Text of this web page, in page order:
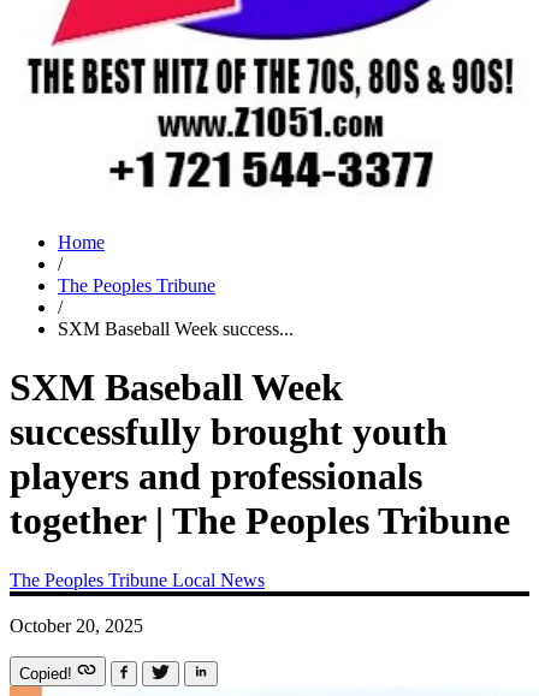
Home
/
The Peoples Tribune
/
SXM Baseball Week success...
SXM Baseball Week
successfully brought youth
players and professionals
together | The Peoples Tribune
The Peoples Tribune Local News
October 20, 2025
Copied!